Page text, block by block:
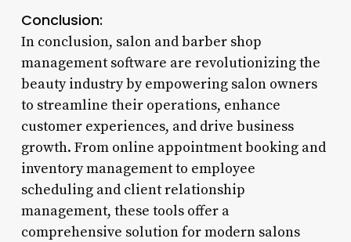
Conclusion:
In conclusion, salon and barber shop
management software are revolutionizing the
beauty industry by empowering salon owners
to streamline their operations, enhance
customer experiences, and drive business
growth. From online appointment booking and
inventory management to employee
scheduling and client relationship
management, these tools offer a
comprehensive solution for modern salons